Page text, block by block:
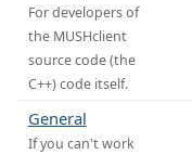
For developers of
the MUSHclient
source code (the
C++) code itself.
General
If you can't work